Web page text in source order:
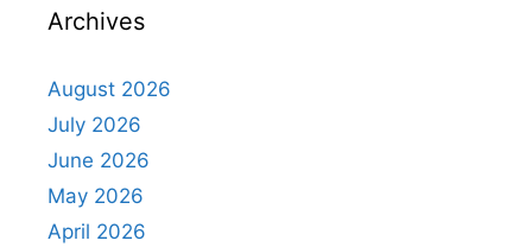
Archives
August 2026
July 2026
June 2026
May 2026
April 2026